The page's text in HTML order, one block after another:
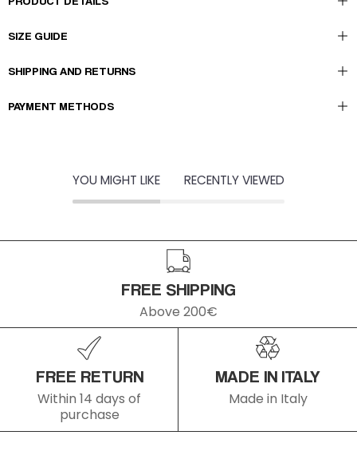
SIZE GUIDE
SHIPPING AND RETURNS
PAYMENT METHODS
YOU MIGHT LIKE RECENTLY VIEWED
FREE SHIPPING
Above 200€
FREE RETURN
Within 14 days of
purchase
MADE IN ITALY
Made in Italy